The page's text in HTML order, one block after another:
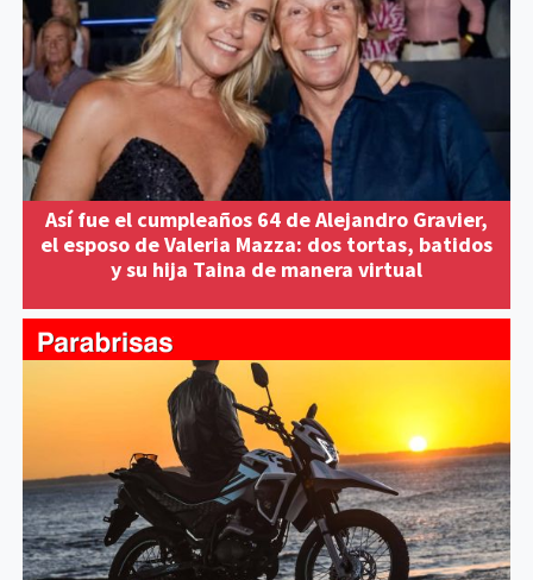
Así fue el cumpleaños 64 de Alejandro Gravier,
el esposo de Valeria Mazza: dos tortas, batidos
y su hija Taina de manera virtual